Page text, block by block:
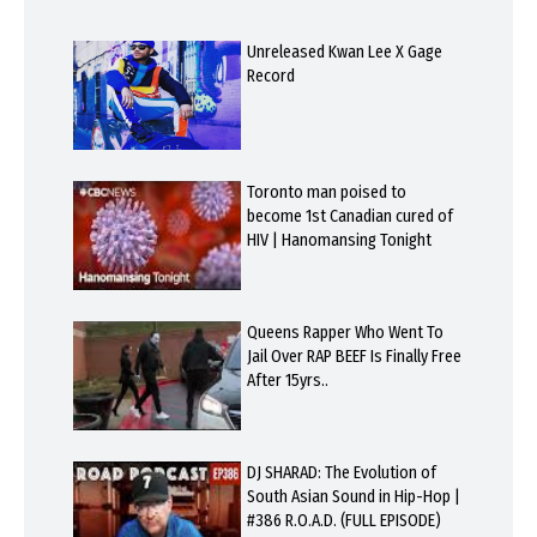
Unreleased Kwan Lee X Gage
Record
Toronto man poised to
become 1st Canadian cured of
HIV | Hanomansing Tonight
Queens Rapper Who Went To
Jail Over RAP BEEF Is Finally Free
After 15yrs..
DJ SHARAD: The Evolution of
South Asian Sound in Hip-Hop |
#386 R.O.A.D. (FULL EPISODE)